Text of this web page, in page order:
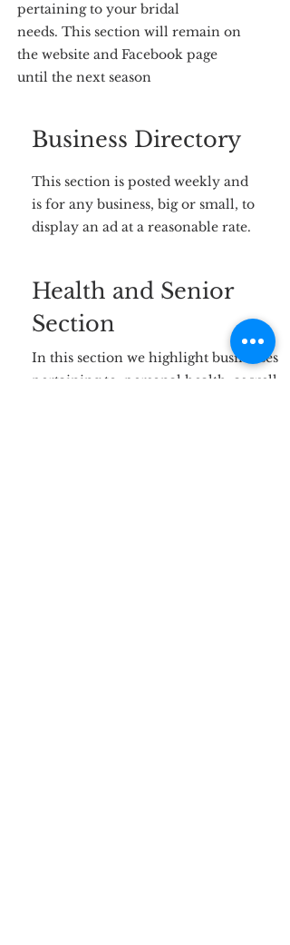
pertaining to your bridal
needs. This section will remain on
the website and Facebook page
until the next season
Business Directory
This section is posted weekly and
is for any business, big or small, to
display an ad at a reasonable rate.
Health and Senior
Section
In this section we highlight businesses
pertaining to personal health, as well